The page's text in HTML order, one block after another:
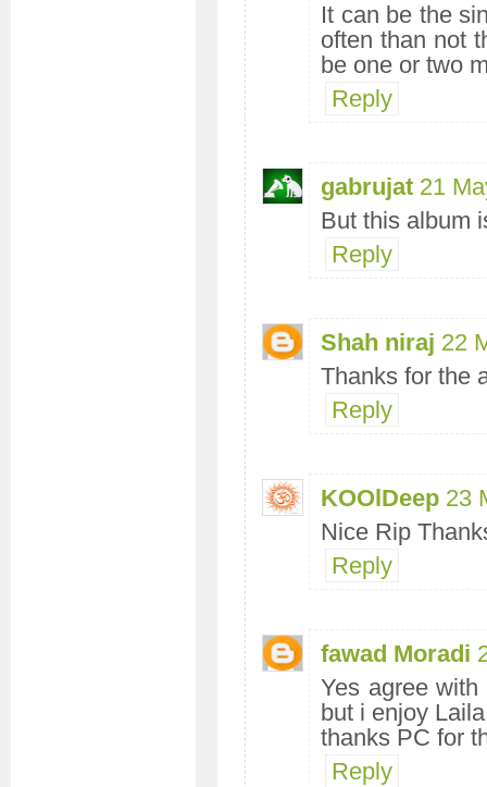
It can be the
often than not
be one or two
Reply
gabrujat 21
But this album
Reply
Shah niraj 22
Thanks for the
Reply
KOOlDeep 23
Nice Rip
Reply
fawad Moradi
Yes agree
but i enjoy
thanks PC for
Reply